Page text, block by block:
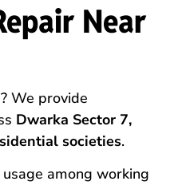
Near
? We provide
Dwarka Sector 7,
societies.
among working